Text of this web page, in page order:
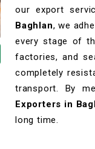
our export
Baghlan, we
every stage of
factories, and
completely
transport. By
Exporters in
long time.